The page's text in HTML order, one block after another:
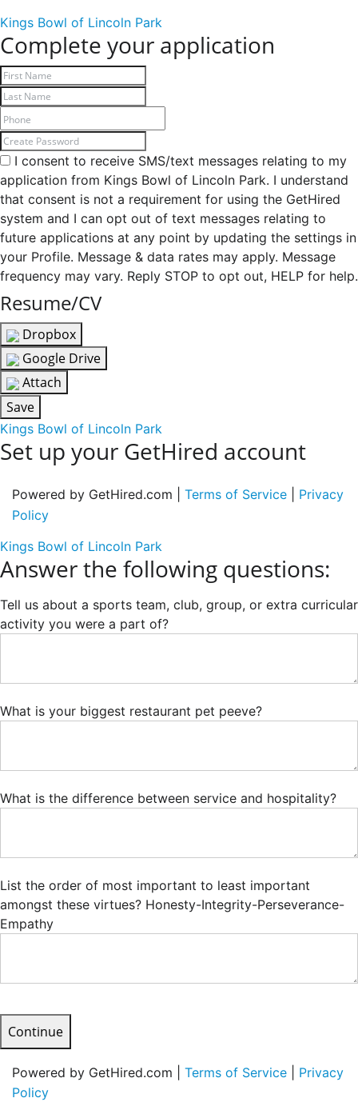
Kings Bowl of Lincoln Park
Complete your application
I consent to receive SMS/text messages relating to my
application from Kings Bowl of Lincoln Park. I understand
that consent is not a requirement for using the GetHired
system and I can opt out of text messages relating to
future applications at any point by updating the settings in
your Profile. Message & data rates may apply. Message
frequency may vary. Reply STOP to opt out, HELP for help.
Resume/CV
Dropbox
Google Drive
Attach
Save
Kings Bowl of Lincoln Park
Set up your GetHired account
Powered by GetHired.com | Terms of Service
Privacy
Policy
Kings Bowl of Lincoln Park
Answer the following questions:
Tell us about a sports team, club, group, or extra curricular
activity you were a part of?
What is your biggest restaurant pet peeve?
What is the difference between service and hospitality?
List the order of most important to least important
amongst these virtues? Honesty-Integrity-Perseverance-
Empathy
Continue
Powered by GetHired.com | Terms of Service
Privacy
Policy